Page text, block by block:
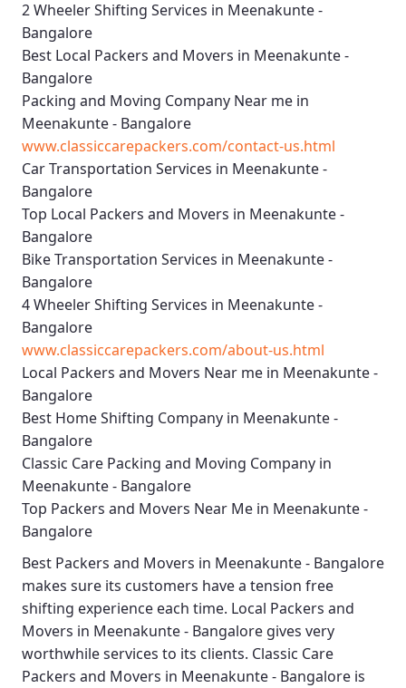
2 Wheeler Shifting Services in Meenakunte -
Bangalore
Best Local Packers and Movers in Meenakunte -
Bangalore
Packing and Moving Company Near me in
Meenakunte - Bangalore
www.classiccarepackers.com/contact-us.html
Car Transportation Services in Meenakunte -
Bangalore
Top Local Packers and Movers in Meenakunte -
Bangalore
Bike Transportation Services in Meenakunte -
Bangalore
4 Wheeler Shifting Services in Meenakunte -
Bangalore
www.classiccarepackers.com/about-us.html
Local Packers and Movers Near me in Meenakunte -
Bangalore
Best Home Shifting Company in Meenakunte -
Bangalore
Classic Care Packing and Moving Company in
Meenakunte - Bangalore
Top Packers and Movers Near Me in Meenakunte -
Bangalore
Best Packers and Movers in Meenakunte - Bangalore
makes sure its customers have a tension free
shifting experience each time. Local Packers and
Movers in Meenakunte - Bangalore gives very
worthwhile services to its clients. Classic Care
Packers and Movers in Meenakunte - Bangalore is